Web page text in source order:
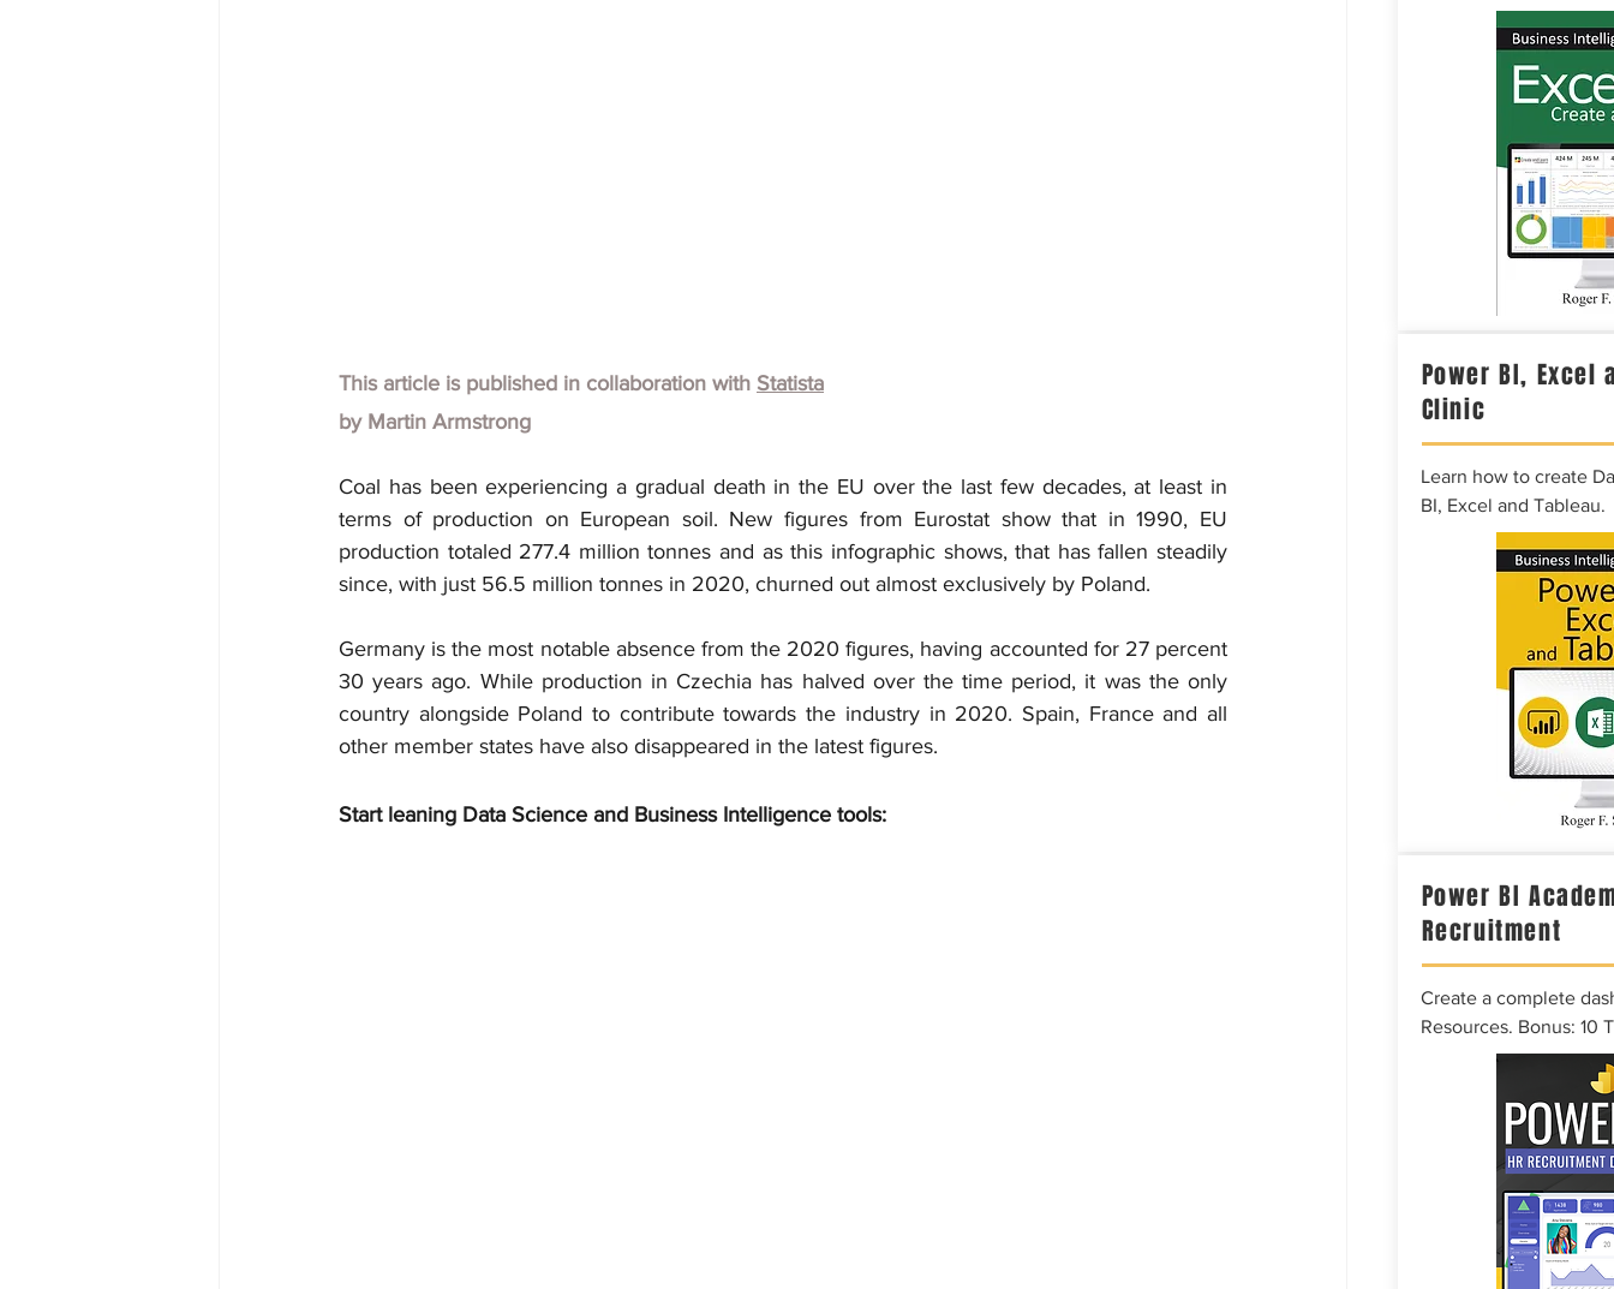
This article is published in collaboration with Statista
by Martin Armstrong
Coal has been experiencing a gradual death in the EU over the last few decades, at least in
terms of production on European soil. New figures from Eurostat show that in 1990, EU
production totaled 277.4 million tonnes and as this infographic shows, that has fallen steadily
since, with just 56.5 million tonnes in 2020, churned out almost exclusively by Poland.
Germany is the most notable absence from the 2020 figures, having accounted for 27 percent
30 years ago. While production in Czechia has halved over the time period, it was the only
country alongside Poland to contribute towards the industry in 2020. Spain, France and all
other member states have also disappeared in the latest figures.
Start leaning Data Science and Business Intelligence tools:
Power BI, Excel
Clinic
Learn how to create
BI, Excel and Tableau.
Power BI
Recruitment
Create a complete
Resources. Bonus: 10